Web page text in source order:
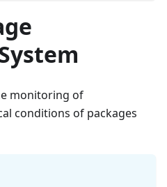
monitoring of
conditions of packages